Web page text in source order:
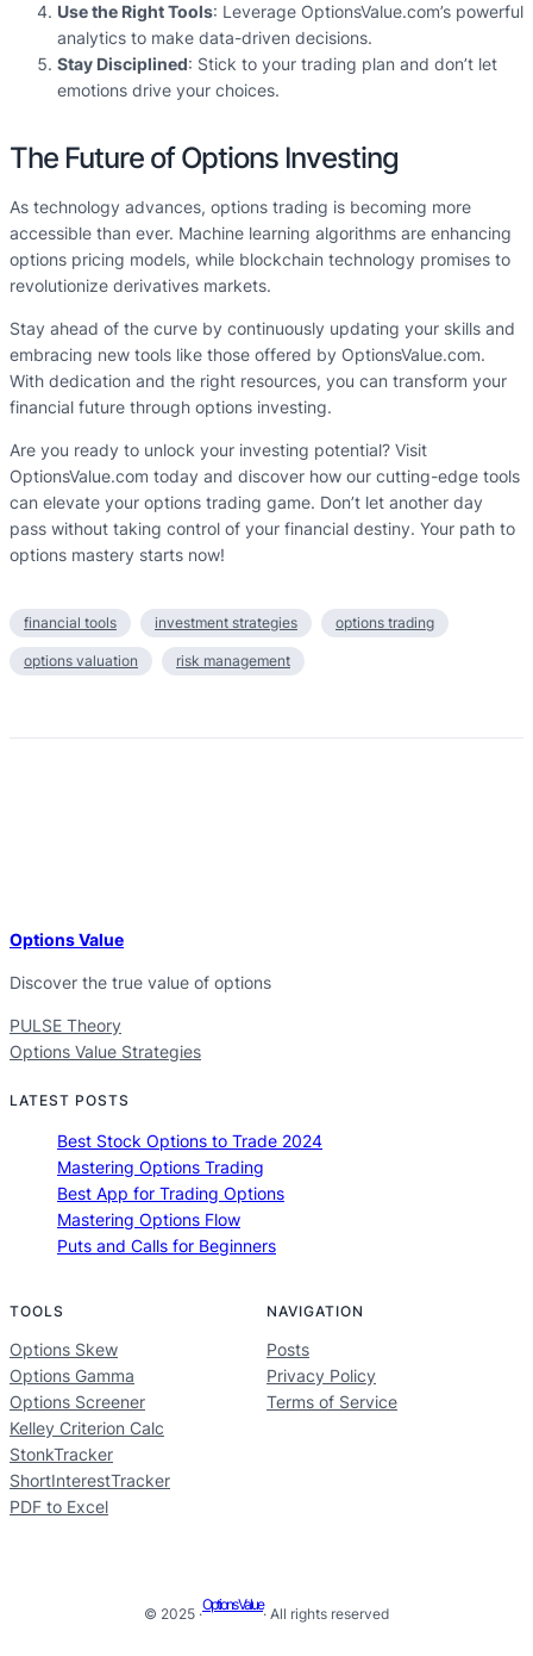
Use the Right Tools: Leverage OptionsValue.com’s powerful
analytics to make data-driven decisions.
Stay Disciplined: Stick to your trading plan and don’t let
emotions drive your choices.
The Future of Options Investing
As technology advances, options trading is becoming more
accessible than ever. Machine learning algorithms are enhancing
options pricing models, while blockchain technology promises to
revolutionize derivatives markets.
Stay ahead of the curve by continuously updating your skills and
embracing new tools like those offered by OptionsValue.com.
With dedication and the right resources, you can transform your
financial future through options investing.
Are you ready to unlock your investing potential? Visit
OptionsValue.com today and discover how our cutting-edge tools
can elevate your options trading game. Don’t let another day
pass without taking control of your financial destiny. Your path to
options mastery starts now!
financial tools investment strategies options trading
options valuation risk management
Options Value
Discover the true value of options
PULSE Theory
Options Value Strategies
LATEST POSTS
Best Stock Options to Trade 2024
Mastering Options Trading
Best App for Trading Options
Mastering Options Flow
Puts and Calls for Beginners
TOOLS
Options Skew
Options Gamma
Options Screener
Kelley Criterion Calc
StonkTracker
ShortInterestTracker
PDF to Excel
NAVIGATION
Posts
Privacy Policy
Terms of Service
© 2025 ·
Options Value
· All rights reserved